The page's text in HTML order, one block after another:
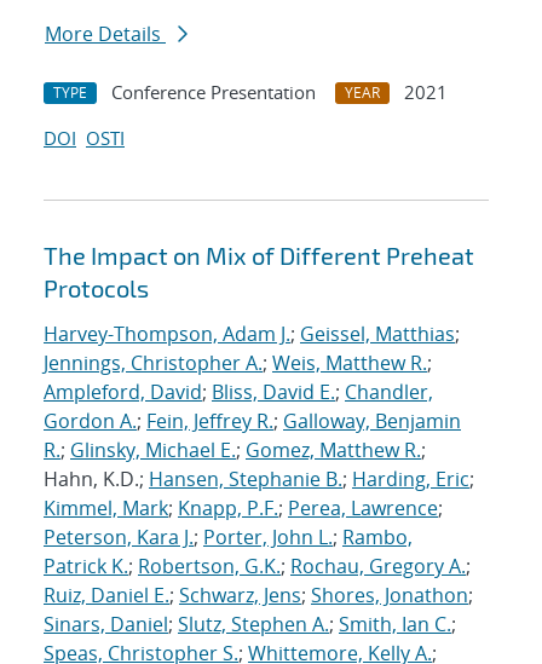
More Details
TYPE Conference Presentation YEAR
2021
DOI OSTI
The Impact on Mix of Different Preheat
Protocols
Harvey-Thompson, Adam J.; Geissel, Matthias;
Jennings, Christopher A.; Weis, Matthew R.;
Ampleford, David; Bliss, David E.; Chandler,
Gordon A.; Fein, Jeffrey R.; Galloway, Benjamin
R.; Glinsky, Michael E.; Gomez, Matthew R.;
Hahn, K.D.; Hansen, Stephanie B.; Harding, Eric;
Kimmel, Mark; Knapp, P.F.; Perea, Lawrence;
Peterson, Kara J.; Porter, John L.; Rambo,
Patrick K.; Robertson, G.K.; Rochau, Gregory A.;
Ruiz, Daniel E.; Schwarz, Jens; Shores, Jonathon;
Sinars, Daniel; Slutz, Stephen A.; Smith, Ian C.;
Speas, Christopher S.; Whittemore, Kelly A.;